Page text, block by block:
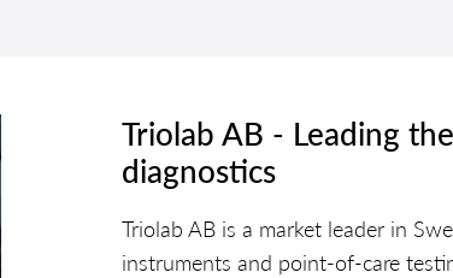
Triolab AB - Leading
diagnostics
Triolab AB is a market leader in
instruments and point-of-care